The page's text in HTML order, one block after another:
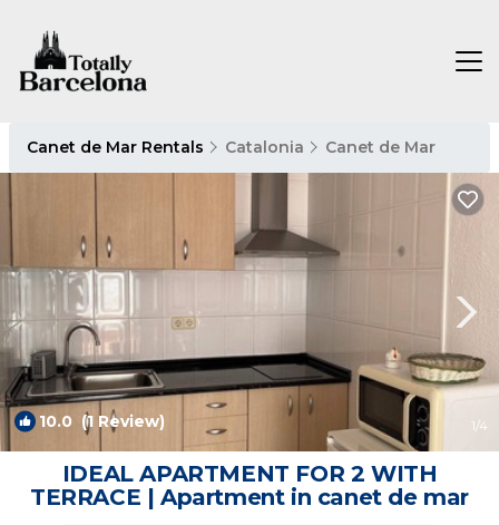
Canet de Mar Rentals Catalonia Canet de Mar
10.0 (1 Review) 1/4
IDEAL APARTMENT FOR 2 WITH
TERRACE | Apartment in canet de mar